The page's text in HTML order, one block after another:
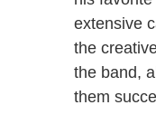
extensive
the
the band,
them